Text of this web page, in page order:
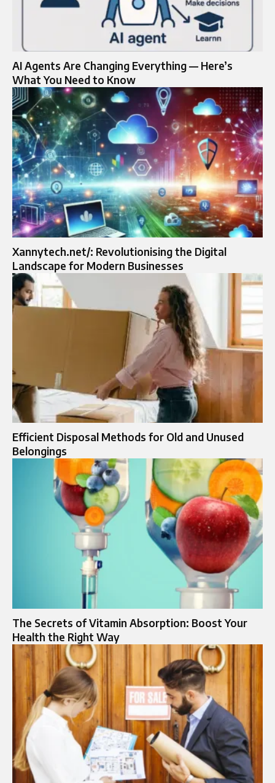
AI Agents Are Changing Everything — Here’s
What You Need to Know
Xannytech.net/: Revolutionising the Digital
Landscape for Modern Businesses
Efficient Disposal Methods for Old and Unused
Belongings
The Secrets of Vitamin Absorption: Boost Your
Health the Right Way